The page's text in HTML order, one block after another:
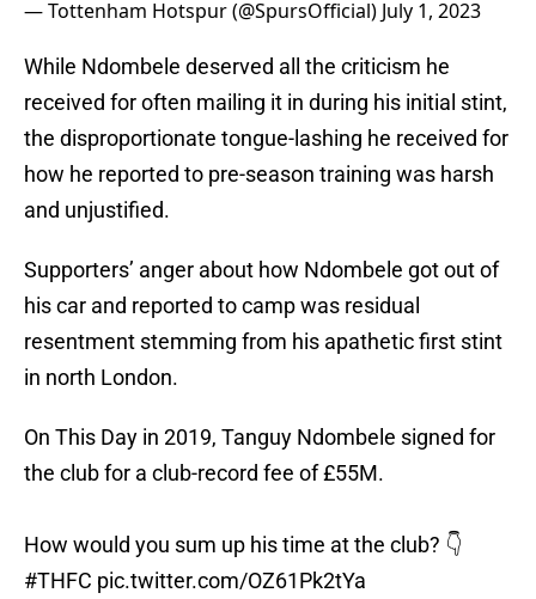
— Tottenham Hotspur (@SpursOfficial) July 1, 2023
While Ndombele deserved all the criticism he
received for often mailing it in during his initial stint,
the disproportionate tongue-lashing he received for
how he reported to pre-season training was harsh
and unjustified.
Supporters’ anger about how Ndombele got out of
his car and reported to camp was residual
resentment stemming from his apathetic first stint
in north London.
On This Day in 2019, Tanguy Ndombele signed for
the club for a club-record fee of £55M.
How would you sum up his time at the club? 👇
#THFC pic.twitter.com/OZ61Pk2tYa